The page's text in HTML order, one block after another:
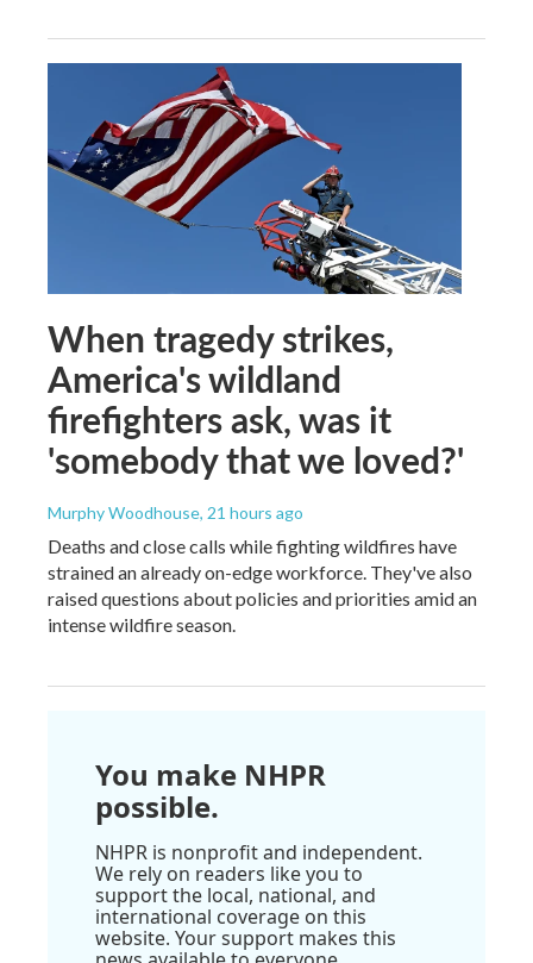
When tragedy strikes,
America's wildland
firefighters ask, was it
'somebody that we loved?'
Murphy Woodhouse, 21 hours ago
Deaths and close calls while fighting wildfires have
strained an already on-edge workforce. They've also
raised questions about policies and priorities amid an
intense wildfire season.
You make NHPR
possible.
NHPR is nonprofit and independent.
We rely on readers like you to
support the local, national, and
international coverage on this
website. Your support makes this